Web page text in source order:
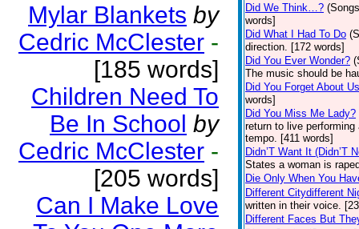
Mylar Blankets by
Cedric McClester -
[185 words]
Children Need To
Be In School by
Cedric McClester -
[205 words]
Can I Make Love
Did We Think…?
words]
Did What I Had To Do
direction. [172 words]
Did You Ever Wonder?
The music should be
Did You Forget About
words]
Did You Miss Me Lady?
return to live
tempo. [411 words]
Didn’T Want It (Didn’T
States a woman is
Die Only When You
Different Citydifferent
written in their voice.
Different Faces But